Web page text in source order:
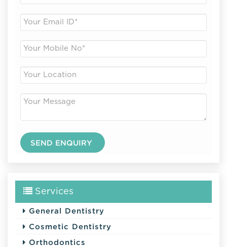
Services
General Dentistry
Cosmetic Dentistry
Orthodontics